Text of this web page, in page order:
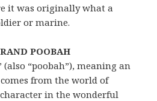
it was originally what a
or marine.
POOBAH
(also “poobah”), meaning an
from the world of
character in the wonderful